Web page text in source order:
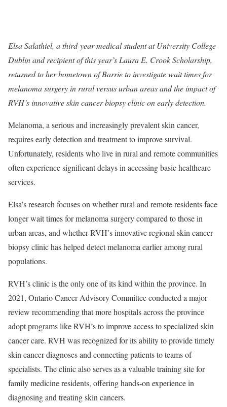
Elsa Salathiel, a third-year medical student at University College
Dublin and recipient of this year’s Laura E. Crook Scholarship,
returned to her hometown of Barrie to investigate wait times for
melanoma surgery in rural versus urban areas and the impact of
RVH’s innovative skin cancer biopsy clinic on early detection.
Melanoma, a serious and increasingly prevalent skin cancer,
requires early detection and treatment to improve survival.
Unfortunately, residents who live in rural and remote communities
often experience significant delays in accessing basic healthcare
services.
Elsa’s research focuses on whether rural and remote residents face
longer wait times for melanoma surgery compared to those in
urban areas, and whether RVH’s innovative regional skin cancer
biopsy clinic has helped detect melanoma earlier among rural
populations.
RVH’s clinic is the only one of its kind within the province. In
2021, Ontario Cancer Advisory Committee conducted a major
review recommending that more hospitals across the province
adopt programs like RVH’s to improve access to specialized skin
cancer care. RVH was recognized for its ability to provide timely
skin cancer diagnoses and connecting patients to teams of
specialists. The clinic also serves as a valuable training site for
family medicine residents, offering hands-on experience in
diagnosing and treating skin cancers.